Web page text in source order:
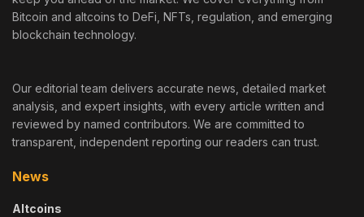
Bitcoin and altcoins to DeFi, NFTs, regulation, and emerging
blockchain technology.
Our editorial team delivers accurate news, detailed market
analysis, and expert insights, with every article written and
reviewed by named contributors. We are committed to
transparent, independent reporting our readers can trust.
News
Altcoins